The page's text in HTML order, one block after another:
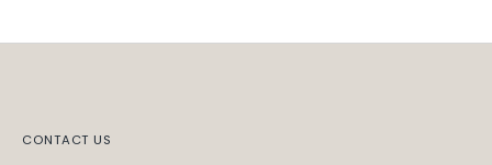
CONTACT US